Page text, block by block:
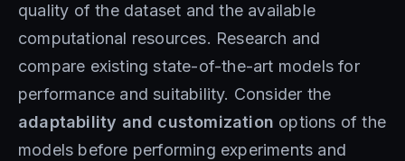
quality of the dataset and the available
computational resources. Research and
compare existing state-of-the-art models for
performance and suitability. Consider the
adaptability and customization options of the
models before performing experiments and